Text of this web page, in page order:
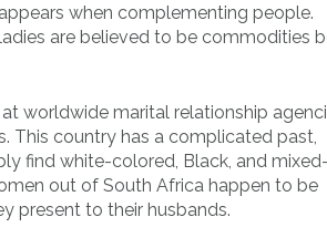
when complementing people.
are believed to be commodities
worldwide marital relationship
This country has a complicated past,
find white-colored, Black, and
out of South Africa happen to be
present to their husbands.